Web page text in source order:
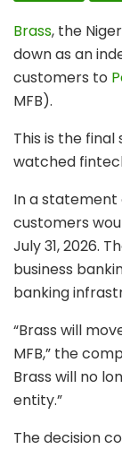
Brass, the
down as an
customers to
MFB).
This is the
watched
In a statement
customers
July 31, 2026.
business
banking
“Brass will
MFB,” the
Brass will no
entity.”
The decision